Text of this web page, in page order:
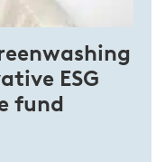
ESG
fund